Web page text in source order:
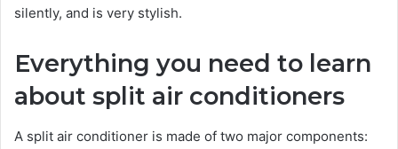
silently, and is very stylish.
Everything you need to learn
about split air conditioners
A split air conditioner is made of two major components: